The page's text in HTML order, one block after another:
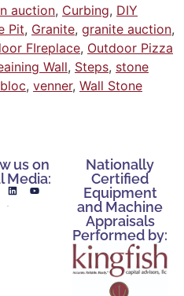
auction, Curbing, DIY
Pit, Granite, granite auction,
FIreplace, Outdoor Pizza
Wall, Steps, stone
, venner, Wall Stone
us on
Media:
Nationally
Certified
Equipment
and Machine
Appraisals
Performed by: